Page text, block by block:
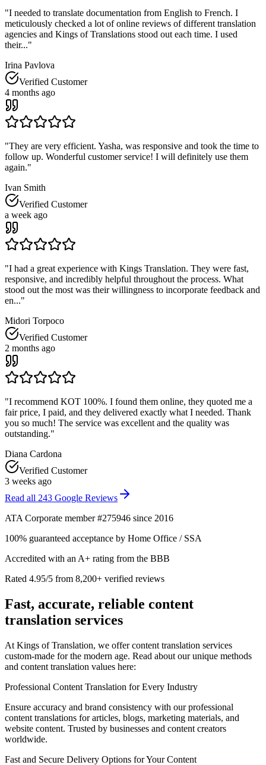
"I needed to translate documentation from English to French. I
meticulously checked a lot of online reviews of different translation
agencies and Kings of Translations stood out each time. I used
their..."
Irina Pavlova
Verified Customer
4 months ago
"They are very efficient. Yasha, was responsive and took the time to
follow up. Wonderful customer service! I will definitely use them
again."
Ivan Smith
Verified Customer
a week ago
"I had a great experience with Kings Translation. They were fast,
responsive, and incredibly helpful throughout the process. What
stood out the most was their willingness to incorporate feedback and
en..."
Midori Torpoco
Verified Customer
2 months ago
"I recommend KOT 100%. I found them online, they quoted me a
fair price, I paid, and they delivered exactly what I needed. Thank
you so much! The service was excellent and the quality was
outstanding."
Diana Cardona
Verified Customer
3 weeks ago
Read all 243 Google Reviews
ATA Corporate member #275946 since 2016
100% guaranteed acceptance by Home Office / SSA
Accredited with an A+ rating from the BBB
Rated 4.95/5 from 8,200+ verified reviews
Fast, accurate, reliable content
translation services
At Kings of Translation, we offer content translation services
custom-made for the modern age. Read about our unique methods
and content translation values here:
Professional Content Translation for Every Industry
Ensure accuracy and brand consistency with our professional
content translations for articles, blogs, marketing materials, and
website content. Trusted by businesses and content creators
worldwide.
Fast and Secure Delivery Options for Your Content